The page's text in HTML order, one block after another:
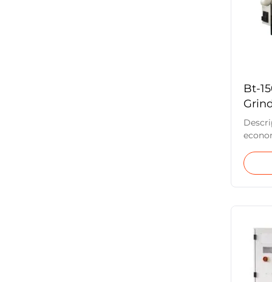
Bt-
tools
CVD,
it
non-
other